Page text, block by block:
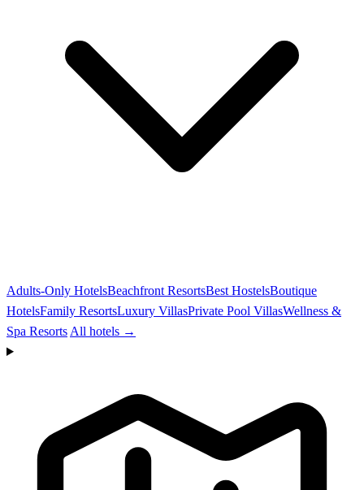
Adults-Only HotelsBeachfront ResortsBest HostelsBoutique
HotelsFamily ResortsLuxury VillasPrivate Pool VillasWellness &
Spa Resorts All hotels →